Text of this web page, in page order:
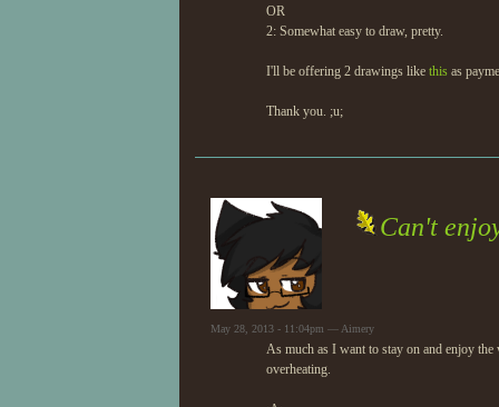
OR
2: Somewhat easy to draw, pretty.
I'll be offering 2 drawings like this as
Thank you. ;u;
Can't
May 28, 2013 - 11:04pm — Aimery
As much as I want to stay on and enjoy
overheating.